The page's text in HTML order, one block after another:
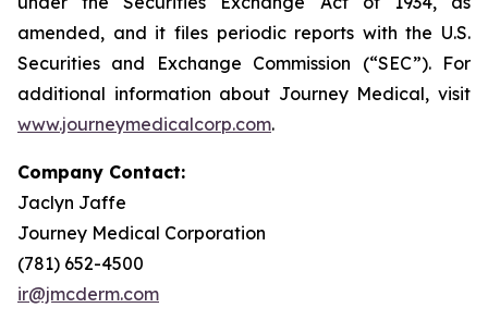
amended, and it files periodic reports with the U.S.
Securities and Exchange Commission (“SEC”). For
additional information about Journey Medical, visit
www.journeymedicalcorp.com.
Company Contact:
Jaclyn Jaffe
Journey Medical Corporation
(781) 652-4500
ir@jmcderm.com